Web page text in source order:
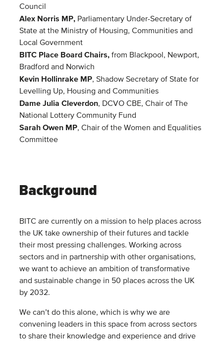
Council
Alex Norris MP,Parliamentary Under-Secretary of
State at the Ministry of Housing, Communities and
Local Government
BITC Place Board Chairs,from Blackpool, Newport,
Bradford and Norwich
Kevin Hollinrake MP, Shadow Secretary of State for
Levelling Up, Housing and Communities
Dame Julia Cleverdon, DCVO CBE, Chair of The
National Lottery Community Fund
Sarah Owen MP, Chair of the Women and Equalities
Committee
Background
BITC are currently on a mission to help places across
the UK take ownership of their futures and tackle
their most pressing challenges. Working across
sectors and in partnership with other organisations,
we want to achieve an ambition of transformative
and sustainable change in 50 places across the UK
by 2032.
We can’t do this alone, which is why we are
convening leaders in this space from across sectors
to share their knowledge and experience and drive